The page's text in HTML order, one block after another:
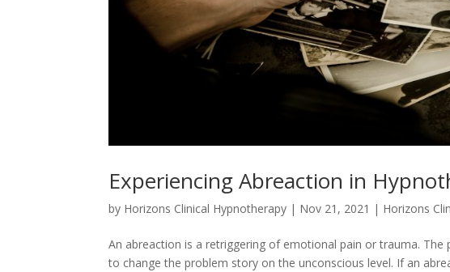
Experiencing Abreaction in
by Horizons Clinical Hypnotherapy | Nov 21, 2021 | Horizons
An abreaction is a retriggering of emotional pain or trauma.
to change the problem story on the unconscious level. If an